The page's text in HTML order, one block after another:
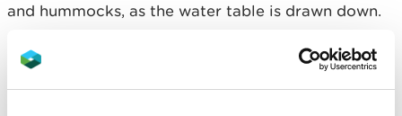
and hummocks, as the water table is drawn down.
So, it was a real surprise during this drought to see
one of the real rarities of the reserve, sphagnum
beothuk, a hummock species perched well above